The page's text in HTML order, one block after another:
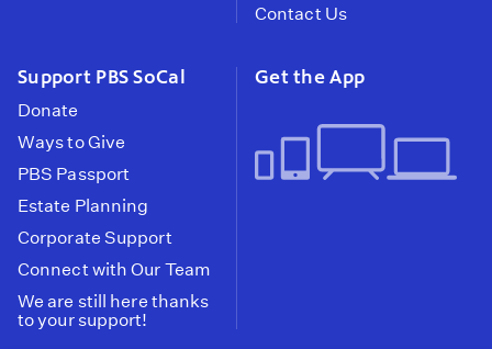
Contact Us
Support PBS SoCal
Donate
Ways to Give
PBS Passport
Estate Planning
Corporate Support
Connect with Our Team
We are still here thanks
to your support!
Get the App